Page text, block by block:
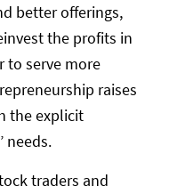
better offerings,
the profits in
to serve more
raises
the explicit
needs.
traders and